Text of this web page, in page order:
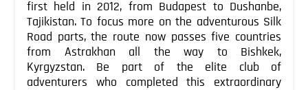
first held in 2012, from Budapest to Dushanbe,
Tajikistan. To focus more on the adventurous Silk
Road parts, the route now passes five countries
from Astrakhan all the way to Bishkek,
Kyrgyzstan. Be part of the elite club of
adventurers who completed this extraordinary